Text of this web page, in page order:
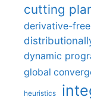
cutting
derivative-
dynamic
global
heuristics